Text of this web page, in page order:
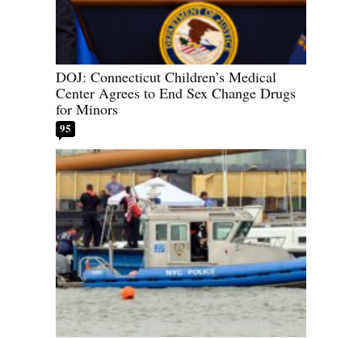
DOJ: Connecticut Children’s Medical
Center Agrees to End Sex Change Drugs
for Minors
95